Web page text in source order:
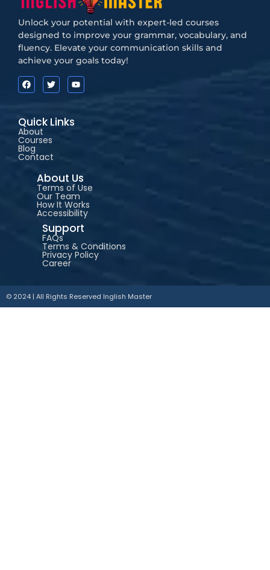
Unlock your potential with expert-led courses
designed to improve your grammar, vocabulary, and
fluency. Elevate your communication skills and
achieve your goals today!
Quick Links
About
Courses
Blog
Contact
About Us
Terms of Use
Our Team
How It Works
Accessibility
Support
FAQs
Terms & Conditions
Privacy Policy
Career
© 2024 | All Rights Reserved Inglish Master